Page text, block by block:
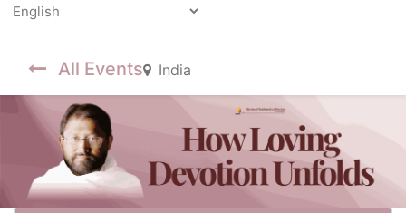
All Events India